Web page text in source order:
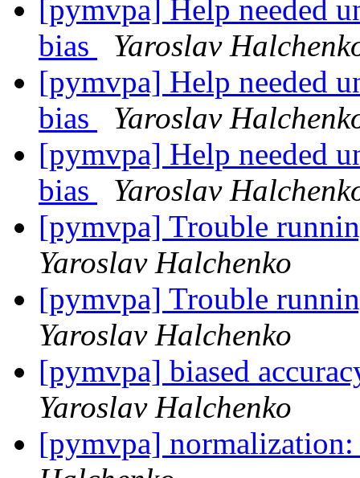
[pymvpa] Help needed
bias
Yaroslav
[pymvpa] Help needed
bias
Yaroslav
[pymvpa] Help needed
bias
Yaroslav
[pymvpa] Trouble
Yaroslav Halchenko
[pymvpa] Trouble
Yaroslav Halchenko
[pymvpa] biased
Yaroslav Halchenko
[pymvpa]